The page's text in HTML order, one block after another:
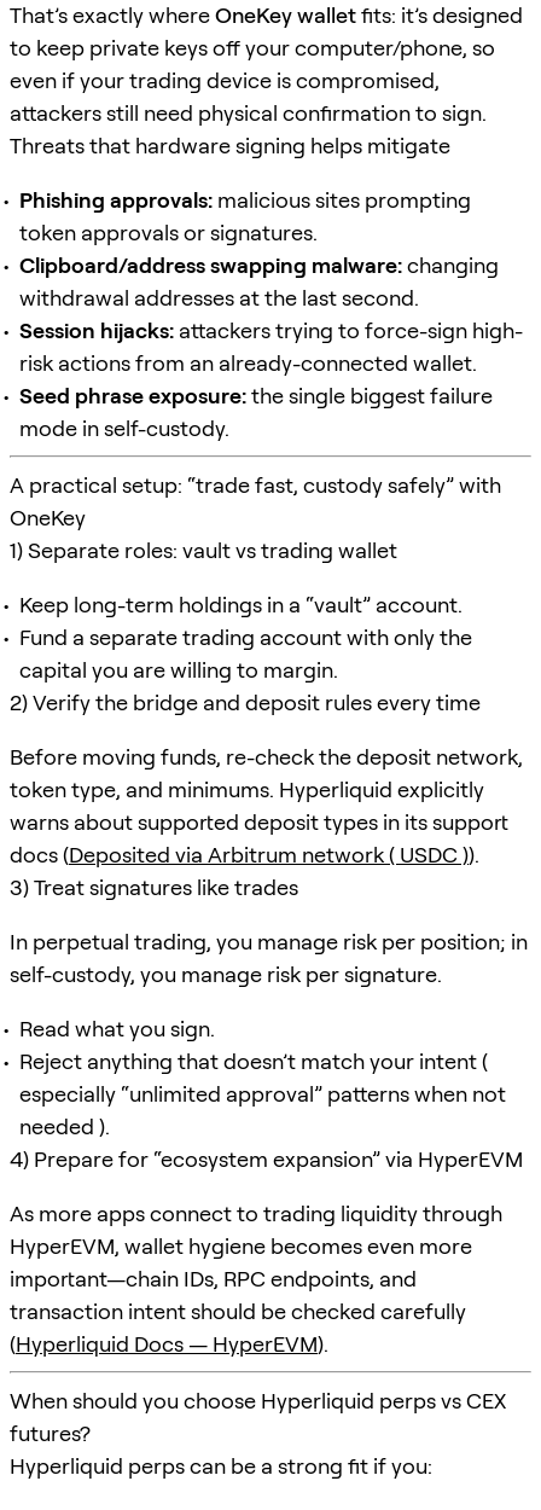
That’s exactly whereOneKey walletfits: it’s designed
to keep private keys off your computer/phone, so
even if your trading device is compromised,
attackers still need physical confirmation to sign.
Threats that hardware signing helps mitigate
Phishing approvals: malicious sites prompting
token approvals or signatures.
Clipboard/address swapping malware:changing
withdrawal addresses at the last second.
Session hijacks: attackers trying to force-sign high-
risk actions from an already-connected wallet.
Seed phrase exposure:the single biggest failure
mode in self-custody.
A practical setup: “trade fast, custody safely” with
OneKey
1) Separate roles: vault vs trading wallet
Keep long-term holdings in a “vault” account.
Fund a separate trading account with only the
capital you are willing to margin.
2) Verify the bridge and deposit rules every time
Before moving funds, re-check the deposit network,
token type, and minimums. Hyperliquid explicitly
warns about supported deposit types in its support
docs (Deposited via Arbitrum network ( USDC )).
3) Treat signatures like trades
In perpetual trading, you manage risk per position; in
self-custody, you manage risk per signature.
Read what you sign.
Reject anything that doesn’t match your intent (
especially “unlimited approval” patterns when not
needed ).
4) Prepare for “ecosystem expansion” via HyperEVM
As more apps connect to trading liquidity through
HyperEVM, wallet hygiene becomes even more
important—chain IDs, RPC endpoints, and
transaction intent should be checked carefully
(Hyperliquid Docs — HyperEVM).
When should you choose Hyperliquid perps vs CEX
futures?
Hyperliquid perps can be a strong fit if you: